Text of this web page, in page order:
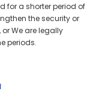
for a shorter period of
the security or
We are legally
periods.